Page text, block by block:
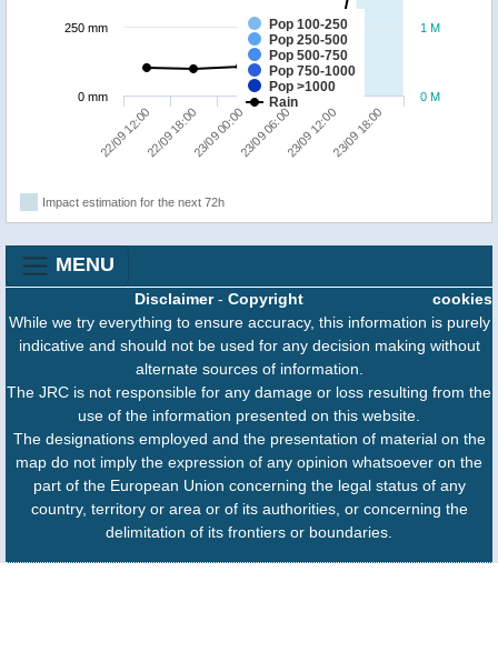
Pop 100-250
Pop 250-500
Pop 500-750
Pop 750-1000
Pop >1000
Rain
22/09 12:0022/09 18:0023/09 00:0023/09 06:0023/09 12:0023/09 18:00
0 M
1 M
0 mm
250 mm
Impact estimation for the next 72h
MENU
cookies
Disclaimer- Copyright
While we try everything to ensure accuracy, this information is purely
indicative and should not be used for any decision making without
alternate sources of information.
The JRC is not responsible for any damage or loss resulting from the
use of the information presented on this website.
The designations employed and the presentation of material on the
map do not imply the expression of any opinion whatsoever on the
part of the European Union concerning the legal status of any
country, territory or area or of its authorities, or concerning the
delimitation of its frontiers or boundaries.